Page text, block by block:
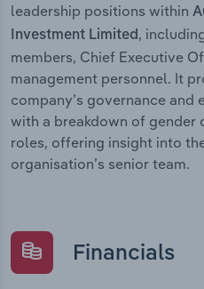
leadership positions within
Investment Limited,
members, Chief Executive
management personnel. It
company’s governance
with a breakdown of gender
roles, offering insight into
organisation’s senior team.
Financials